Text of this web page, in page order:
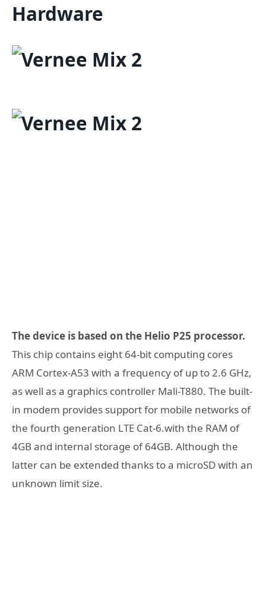
Hardware
The device is based on the Helio P25 processor.
This chip contains eight 64-bit computing cores
ARM Cortex-A53 with a frequency of up to 2.6 GHz,
as well as a graphics controller Mali-T880. The built-
in modem provides support for mobile networks of
the fourth generation LTE Cat-6.with the RAM of
4GB and internal storage of 64GB. Although the
latter can be extended thanks to a microSD with an
unknown limit size.